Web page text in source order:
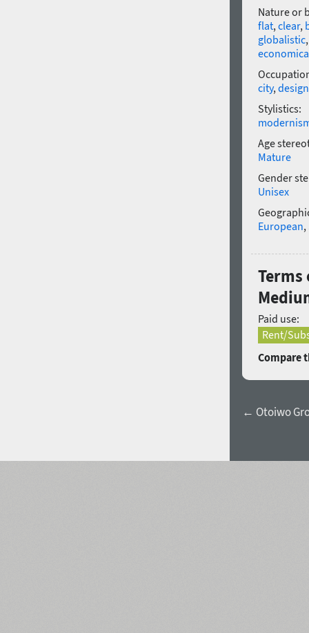
Nature or
flat,clear,
globalistic
city,design
Stylistics:
Age
Mature
Gender
Unisex
European,
Terms
Paid use:
Rent/
Compare
← Otoiwo